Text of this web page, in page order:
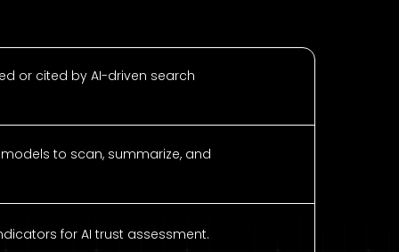
or cited by AI-driven search
to scan, summarize, and
for AI trust assessment.